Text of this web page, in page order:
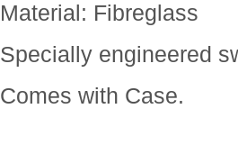
Material: Fibreglass
Specially engineered
Comes with Case.